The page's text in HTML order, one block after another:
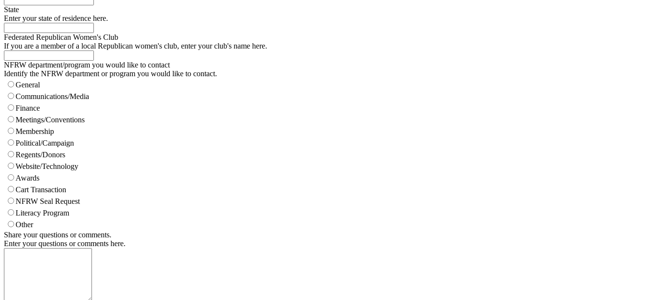
State
Enter your state of residence here.
Federated Republican Women's Club
If you are a member of a local Republican women's club, enter your club's name here.
NFRW department/program you would like to contact
Identify the NFRW department or program you would like to contact.
General
Communications/Media
Finance
Meetings/Conventions
Membership
Political/Campaign
Regents/Donors
Website/Technology
Awards
Cart Transaction
NFRW Seal Request
Literacy Program
Other
Share your questions or comments.
Enter your questions or comments here.